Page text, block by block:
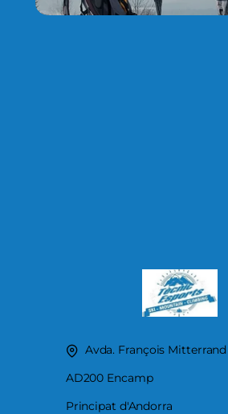
Avda. François
AD200 Encamp
Principat d'Andorra